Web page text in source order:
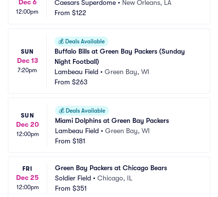
Dec 6
12:00pm
Caesars Superdome • New Orleans, LA
From $122
SUN
Dec 13
7:20pm
💰 Deals Available
Buffalo Bills at Green Bay Packers (Sunday
Night Football)
Lambeau Field • Green Bay, WI
From $263
SUN
Dec 20
12:00pm
💰 Deals Available
Miami Dolphins at Green Bay Packers
Lambeau Field • Green Bay, WI
From $181
FRI
Dec 25
12:00pm
Green Bay Packers at Chicago Bears
Soldier Field • Chicago, IL
From $351